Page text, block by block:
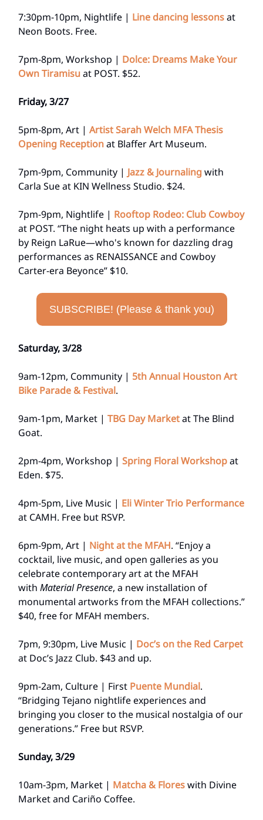
7:30pm-10pm, Nightlife | Line dancing lessonsat
Neon Boots. Free.
7pm-8pm, Workshop | Dolce: Dreams Make Your
Own Tiramisuat POST. $52.
Friday, 3/27
5pm-8pm, Art | Artist Sarah Welch MFA Thesis
Opening Receptionat Blaffer Art Museum.
7pm-9pm, Community | Jazz & Journalingwith
Carla Sue at KIN Wellness Studio. $24.
7pm-9pm, Nightlife | Rooftop Rodeo: Club Cowboy
at POST. “The night heats up with a performance
by Reign LaRue—who's known for dazzling drag
performances as RENAISSANCE and Cowboy
Carter-era Beyonce” $10.
SUBSCRIBE! (Please & thank you)
Saturday, 3/28
9am-12pm, Community | 5th Annual Houston Art
Bike Parade & Festival.
9am-1pm, Market | TBG Day Marketat The Blind
Goat.
2pm-4pm, Workshop | Spring Floral Workshopat
Eden. $75.
4pm-5pm, Live Music | Eli Winter Trio Performance
at CAMH. Free but RSVP.
6pm-9pm, Art | Night at the MFAH. “Enjoy a
cocktail, live music, and open galleries as you
celebrate contemporary art at the MFAH
with Material Presence, a new installation of
monumental artworks from the MFAH collections.”
$40, free for MFAH members.
7pm, 9:30pm, Live Music | Doc’s on the Red Carpet
at Doc’s Jazz Club. $43 and up.
9pm-2am, Culture | First Puente Mundial.
“Bridging Tejano nightlife experiences and
bringing you closer to the musical nostalgia of our
generations.” Free but RSVP.
Sunday, 3/29
10am-3pm, Market | Matcha & Floreswith Divine
Market and Cariño Coffee.